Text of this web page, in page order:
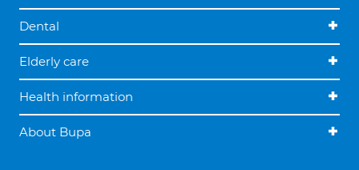
Dental
Elderly care
Health information
About Bupa